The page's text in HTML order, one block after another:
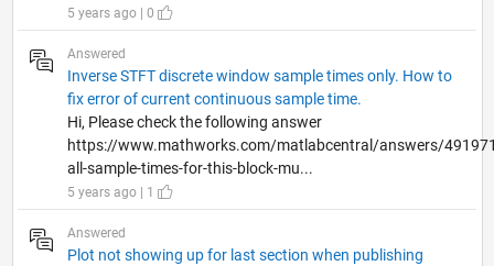
5 years ago | 0
Answered
Inverse STFT discrete window sample times only. How to
fix error of current continuous sample time.
Hi, Please check the following answer
https://www.mathworks.com/matlabcentral/answers/
all-sample-times-for-this-block-mu...
5 years ago | 1
Answered
Plot not showing up for last section when publishing